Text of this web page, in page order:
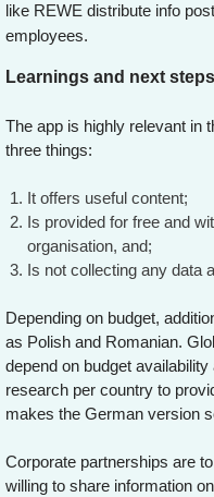
like REWE distribute info
employees.
Learnings and next steps
The app is highly relevant in
three things:
It offers useful content;
Is provided for free and
organisation, and;
Is not collecting any data
Depending on budget,
as Polish and Romanian.
depend on budget
research per country to
makes the German version
Corporate partnerships are
willing to share information